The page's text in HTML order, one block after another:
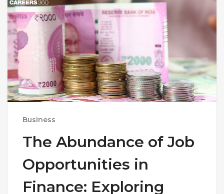
Business
The Abundance of Job
Opportunities in
Finance: Exploring